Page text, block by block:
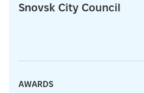
Snovsk City Council
AWARDS